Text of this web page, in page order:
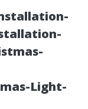
Light-